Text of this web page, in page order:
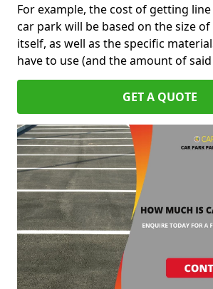
For example, the cost of getting
car park will be based on the size
itself, as well as the specific
have to use (and the amount of
GET A QUOTE